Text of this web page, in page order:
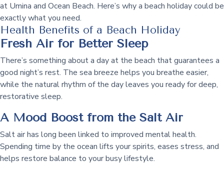
at Umina and Ocean Beach. Here’s why a beach holiday could be
exactly what you need.
Health Benefits of a Beach Holiday
Fresh Air for Better Sleep
There’s something about a day at the beach that guarantees a
good night’s rest. The sea breeze helps you breathe easier,
while the natural rhythm of the day leaves you ready for deep,
restorative sleep.
A Mood Boost from the Salt Air
Salt air has long been linked to improved mental health.
Spending time by the ocean lifts your spirits, eases stress, and
helps restore balance to your busy lifestyle.